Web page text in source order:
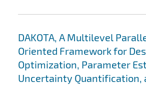
DAKOTA, A Multilevel
Oriented Framework for
Optimization, Parameter
Uncertainty Quantification,